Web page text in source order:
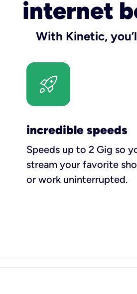
internet
With Kinetic,
incredible speeds
Speeds up to 2 Gig so
stream your favorite
or work uninterrupted.